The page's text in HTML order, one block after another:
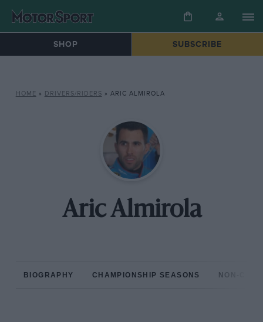
SHOP SUBSCRIBE
HOME » DRIVERS/RIDERS » ARIC ALMIROLA
Aric Almirola
BIOGRAPHY CHAMPIONSHIP SEASONS NON-